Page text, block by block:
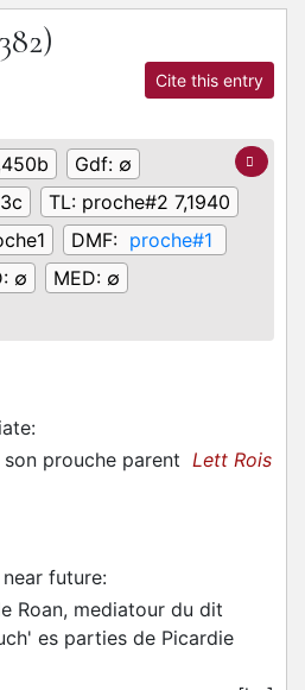
Cite this entry
Gdf: ∅
TL: proche#2 7,1940
DMF: proche#1
∅ MED: ∅
:
prouche parent Lett Rois
future:
Roan, mediatour du dit
es parties de Picardie